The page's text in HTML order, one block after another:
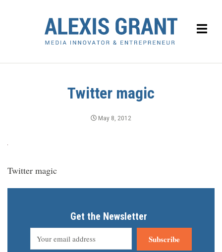
Twitter magic
May 8, 2012
Twitter magic
Get the Newsletter
Subscribe